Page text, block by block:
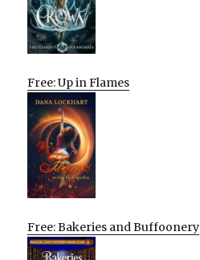
Free: Up in Flames
Free: Bakeries and Buffoonery